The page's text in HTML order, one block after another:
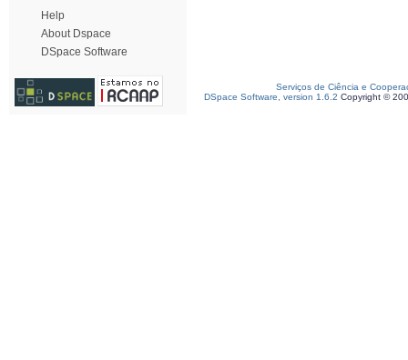
Help
About Dspace
DSpace Software
Serviços de Ciência e
DSpace Software, version 1.6.2 Copyright ©